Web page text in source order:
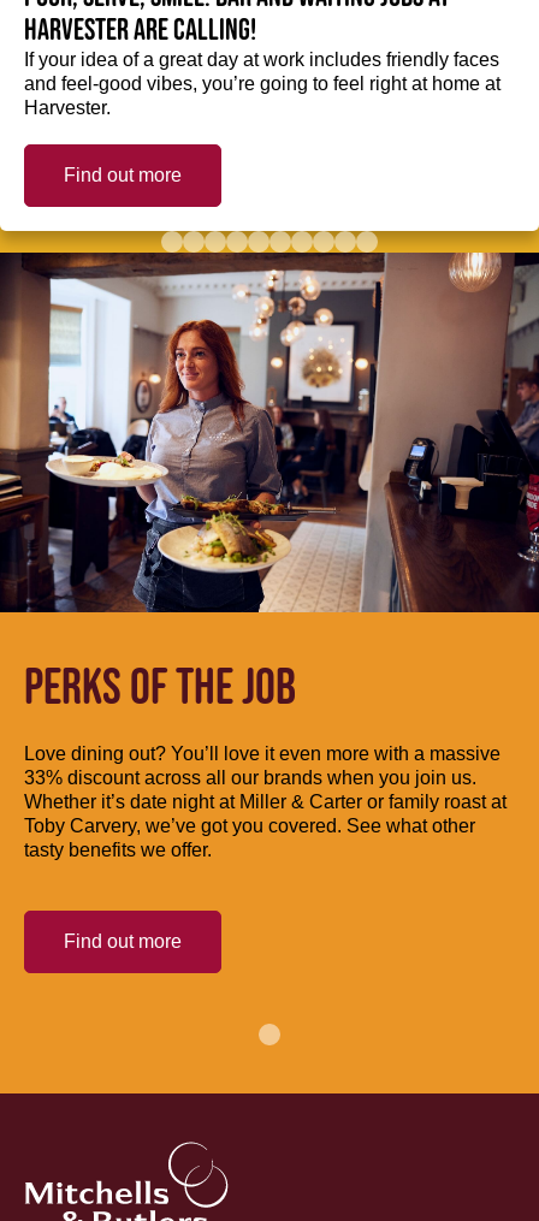
Harvester are calling!
If your idea of a great day at work includes friendly faces
and feel-good vibes, you’re going to feel right at home at
Harvester.
Find out more
PERKS OF THE JOB
Love dining out? You’ll love it even more with a massive
33% discount across all our brands when you join us.
Whether it’s date night at Miller & Carter or family roast at
Toby Carvery, we’ve got you covered. See what other
tasty benefits we offer.
Find out more